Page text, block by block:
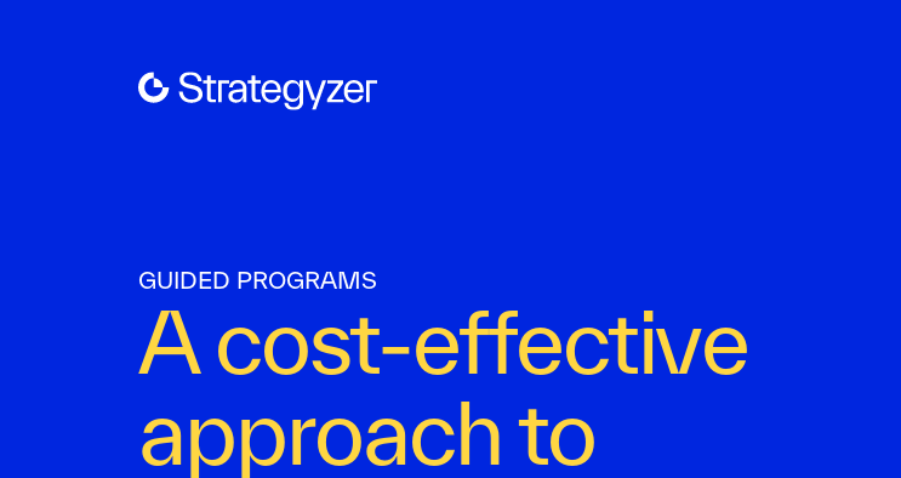
GUIDED PROGRAMS
A cost-effective
approach to